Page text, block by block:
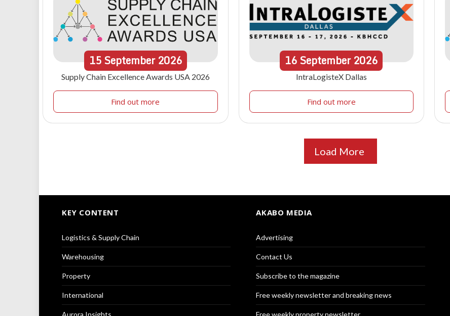
15September 2026
Supply Chain Excellence Awards USA 2026
Find out more
16September2026
IntraLogisteX Dallas
Find out more
Load More
KEY CONTENT
Logistics & Supply Chain
Warehousing
Property
International
Aurora Insights
AKABO MEDIA
Advertising
Contact Us
Subscribe to the magazine
Free weekly newsletter and breaking news
Free weekly property newsletter